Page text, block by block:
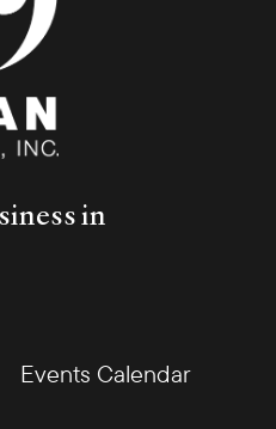
in
Events Calendar